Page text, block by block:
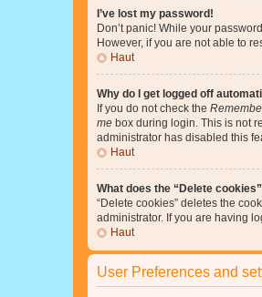
I’ve lost my password!
Don’t panic! While your
However, if you are not able to
Haut
Why do I get logged off
If you do not check the
me box during login. This is not
administrator has disabled this
Haut
What does the “Delete
“Delete cookies” deletes the
administrator. If you are having
Haut
User Preferences and